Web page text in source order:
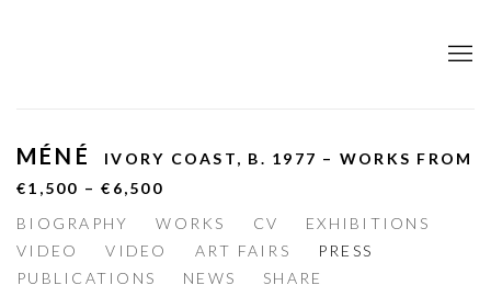
MÉNÉ IVORY COAST, B. 1977 – WORKS FROM
€1,500 – €6,500
BIOGRAPHY
WORKS CV
EXHIBITIONS
VIDEO
VIDEO ART FAIRS
PRESS
PUBLICATIONS
NEWS SHARE